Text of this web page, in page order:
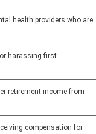
health providers who are
harassing first
retirement income from
compensation for